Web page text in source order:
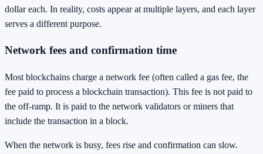
dollar each. In reality, costs appear at multiple layers, and each layer
serves a different purpose.
Network fees and confirmation time
Most blockchains charge a network fee (often called a gas fee, the
fee paid to process a blockchain transaction). This fee is not paid to
the off-ramp. It is paid to the network validators or miners that
include the transaction in a block.
When the network is busy, fees rise and confirmation can slow.